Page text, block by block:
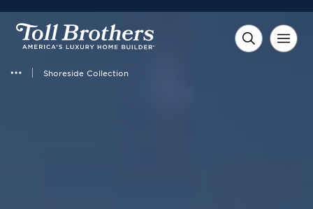
Shoreside Collection